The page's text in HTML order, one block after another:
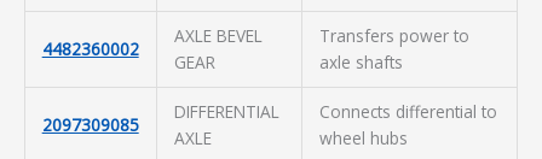
4482360002
AXLE BEVEL
GEAR
Transfers power to
axle shafts
2097309085
DIFFERENTIAL
AXLE
Connects differential to
wheel hubs